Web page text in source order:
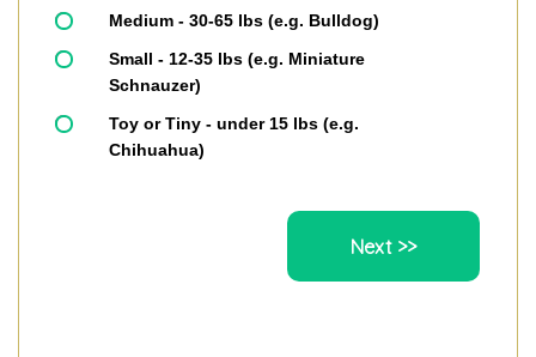
Medium - 30-65 lbs (e.g. Bulldog)
Small - 12-35 lbs (e.g. Miniature
Schnauzer)
Toy or Tiny - under 15 lbs (e.g.
Chihuahua)